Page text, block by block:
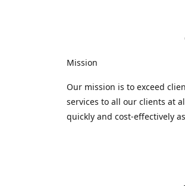
Mission
Our mission is to exceed
services to all our clients at
quickly and cost-effectively